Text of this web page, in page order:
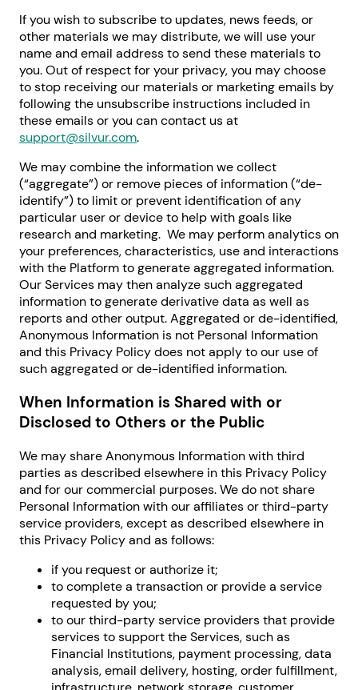
If you wish to subscribe to updates, news feeds, or
other materials we may distribute, we will use your
name and email address to send these materials to
you. Out of respect for your privacy, you may choose
to stop receiving our materials or marketing emails by
following the unsubscribe instructions included in
these emails or you can contact us at
support@silvur.com.
We may combine the information we collect
(“aggregate”) or remove pieces of information (“de-
identify”) to limit or prevent identification of any
particular user or device to help with goals like
research and marketing. We may perform analytics on
your preferences, characteristics, use and interactions
with the Platform to generate aggregated information.
Our Services may then analyze such aggregated
information to generate derivative data as well as
reports and other output. Aggregated or de-identified,
Anonymous Information is not Personal Information
and this Privacy Policy does not apply to our use of
such aggregated or de-identified information.
When Information is Shared with or
Disclosed to Others or the Public
We may share Anonymous Information with third
parties as described elsewhere in this Privacy Policy
and for our commercial purposes. We do not share
Personal Information with our affiliates or third-party
service providers, except as described elsewhere in
this Privacy Policy and as follows:
if you request or authorize it;
to complete a transaction or provide a service
requested by you;
to our third-party service providers that provide
services to support the Services, such as
Financial Institutions, payment processing, data
analysis, email delivery, hosting, order fulfillment,